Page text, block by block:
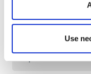
Use
2013
on the
Expansion into